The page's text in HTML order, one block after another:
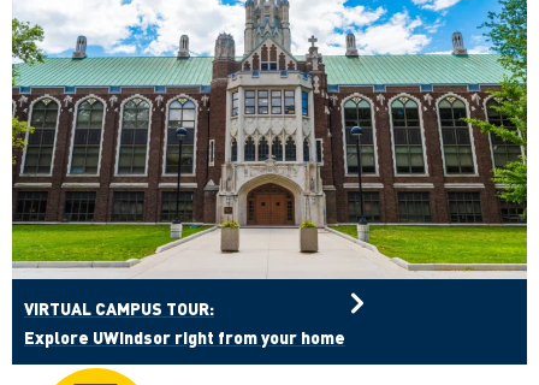
VIRTUAL CAMPUS TOUR:
Explore UWindsor right from your home